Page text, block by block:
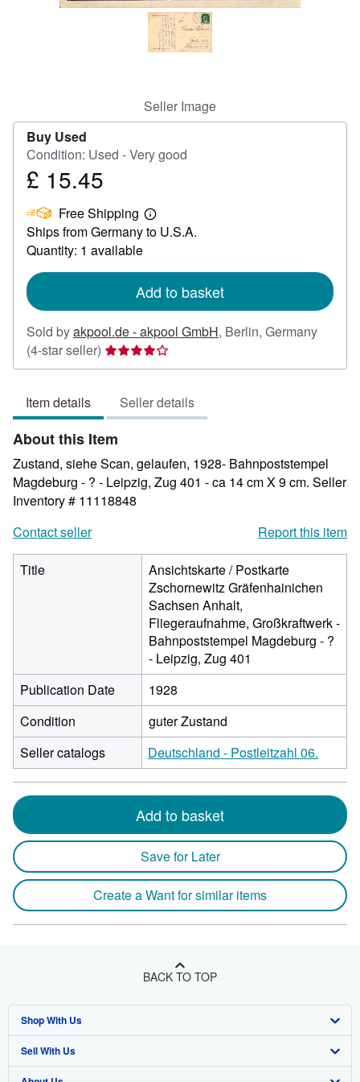
CLOSE
Seller Image
Buy Used
Condition: Used - Very good
Price
15.45
£ 15.45
Free Shipping
Learn
more
Ships from Germany to U.S.A.
Quantity: 1 available
Add to basket
Sold byakpool.de - akpool GmbH, Berlin, Germany
(4-star seller) Seller
rating
out
of
5
stars
Item details Seller details
About this Item
Zustand, siehe Scan, gelaufen, 1928- Bahnpoststempel
Magdeburg - ? - Leipzig, Zug 401 - ca 14 cm X 9 cm. Seller
Inventory # 11118848
Contact seller
Report this item
Title
Ansichtskarte / Postkarte
Zschornewitz Gräfenhainichen
Sachsen Anhalt,
Fliegeraufnahme, Großkraftwerk -
Bahnpoststempel Magdeburg - ?
- Leipzig, Zug 401
Publication Date
1928
Condition
guter Zustand
Seller catalogs
Deutschland - Postleitzahl 06.
Add to basket
Save for Later
Create a Want for similar items
BACK TO TOP
Shop With Us
Advanced Search
Sell With Us